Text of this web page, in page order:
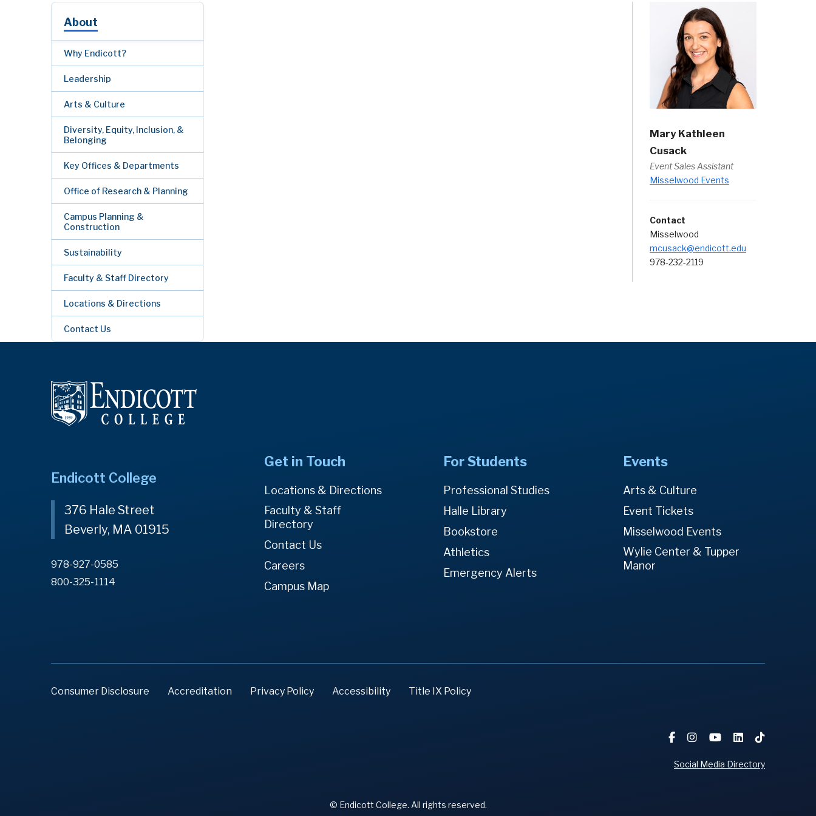
About
Why Endicott?
Leadership
Arts & Culture
Diversity, Equity, Inclusion, &
Belonging
Key Offices & Departments
Office of Research & Planning
Campus Planning &
Construction
Sustainability
Faculty & Staff Directory
Locations & Directions
Contact Us
Mary Kathleen
Cusack
Event Sales Assistant
Misselwood Events
Contact
Misselwood
mcusack@endicott.edu
978-232-2119
Endicott College
376 Hale Street
Beverly, MA 01915
978-927-0585
800-325-1114
Get in Touch
Locations & Directions
Faculty & Staff
Directory
Contact Us
Careers
Campus Map
For Students
Professional Studies
Halle Library
Bookstore
Athletics
Emergency Alerts
Events
Arts & Culture
Event Tickets
Misselwood Events
Wylie Center & Tupper
Manor
Consumer Disclosure Accreditation Privacy Policy Accessibility Title IX Policy
© Endicott College. All rights reserved.
Social Media Directory